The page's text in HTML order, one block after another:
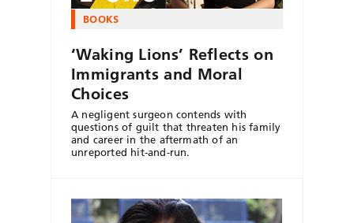
BOOKS
‘Waking Lions’ Reflects on
Immigrants and Moral
Choices
A negligent surgeon contends with
questions of guilt that threaten his family
and career in the aftermath of an
unreported hit-and-run.